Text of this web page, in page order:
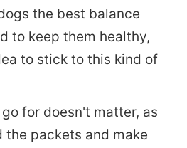
the best balance
to keep them healthy,
to stick to this kind of
for doesn't matter, as
the packets and make